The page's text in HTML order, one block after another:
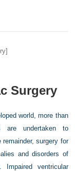
Surgery
world, more than
are undertaken to
surgery for
and disorders of
ventricular